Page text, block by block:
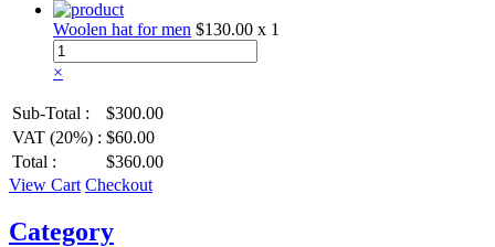
Woolen hat for men $130.00 x 1
×
Sub-Total :
$300.00
VAT (20%) : $60.00
Total :
$360.00
View Cart Checkout
Category